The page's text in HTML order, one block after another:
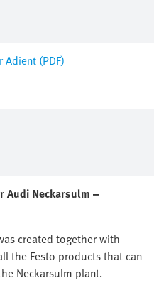
(PDF)
Audi Neckarsulm –
created together with
the Festo products that can
Neckarsulm plant.